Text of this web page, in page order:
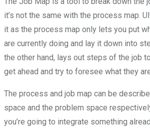
it’s not the same with the process map.
it as the process map only lets you put
are currently doing and lay it down into
the other hand, lays out steps of the job
get ahead and try to foresee what they
The process and job map can be
space and the problem space
you’re going to integrate something